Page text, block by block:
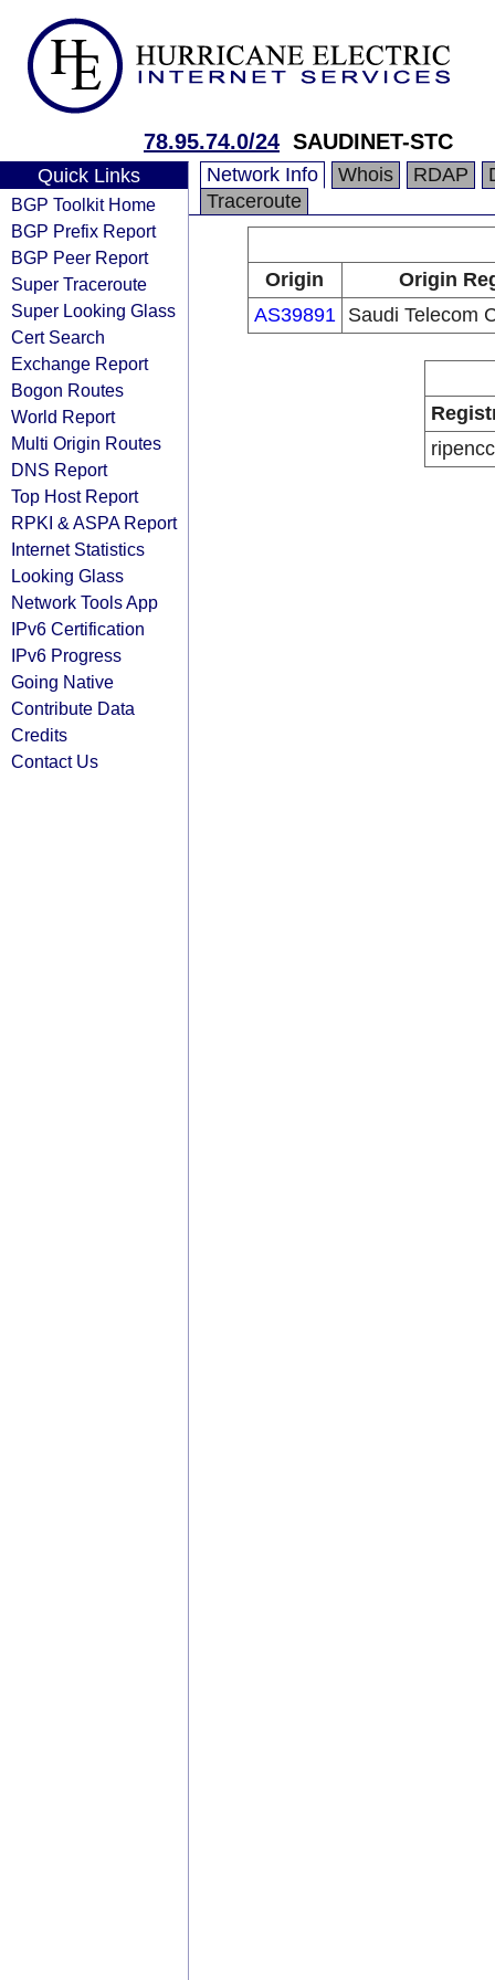
78.95.74.0/24 SAUDINET-STC
Quick Links
BGP Toolkit Home
BGP Prefix Report
BGP Peer Report
Super Traceroute
Super Looking Glass
Cert Search
Exchange Report
Bogon Routes
World Report
Multi Origin Routes
DNS Report
Top Host Report
RPKI & ASPA Report
Internet Statistics
Looking Glass
Network Tools App
IPv6 Certification
IPv6 Progress
Going Native
Contribute Data
Credits
Contact Us
Network Info Whois RDAP
Traceroute
Origin
Origin
AS39891
Saudi Telecom
ripencc